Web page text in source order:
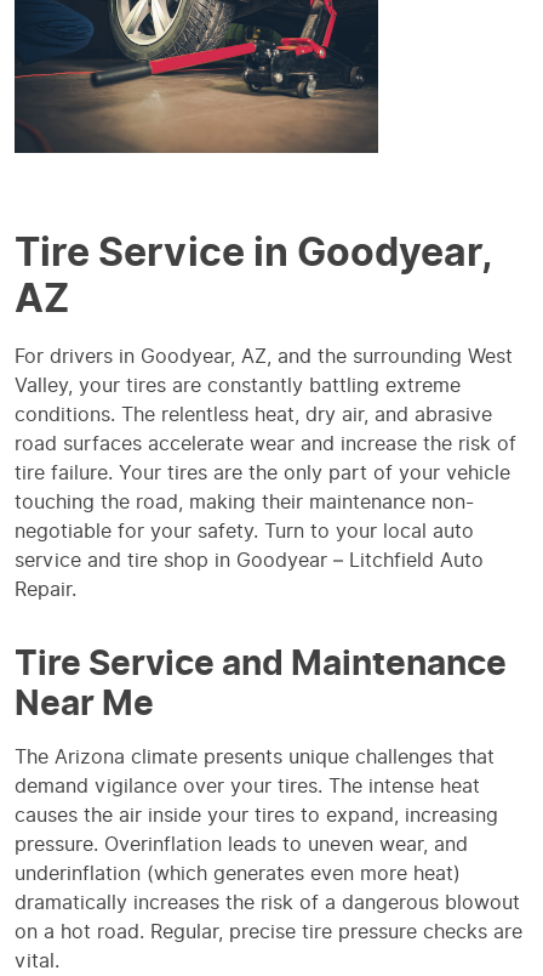
Tire Service in Goodyear,
AZ
For drivers in Goodyear, AZ, and the surrounding West
Valley, your tires are constantly battling extreme
conditions. The relentless heat, dry air, and abrasive
road surfaces accelerate wear and increase the risk of
tire failure. Your tires are the only part of your vehicle
touching the road, making their maintenance non-
negotiable for your safety. Turn to your local auto
service and tire shop in Goodyear – Litchfield Auto
Repair.
Tire Service and Maintenance
Near Me
The Arizona climate presents unique challenges that
demand vigilance over your tires. The intense heat
causes the air inside your tires to expand, increasing
pressure. Overinflation leads to uneven wear, and
underinflation (which generates even more heat)
dramatically increases the risk of a dangerous blowout
on a hot road. Regular, precise tire pressure checks are
vital.